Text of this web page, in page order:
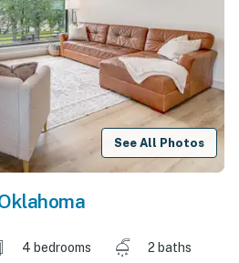
See All Photos
4 bedrooms
2 baths